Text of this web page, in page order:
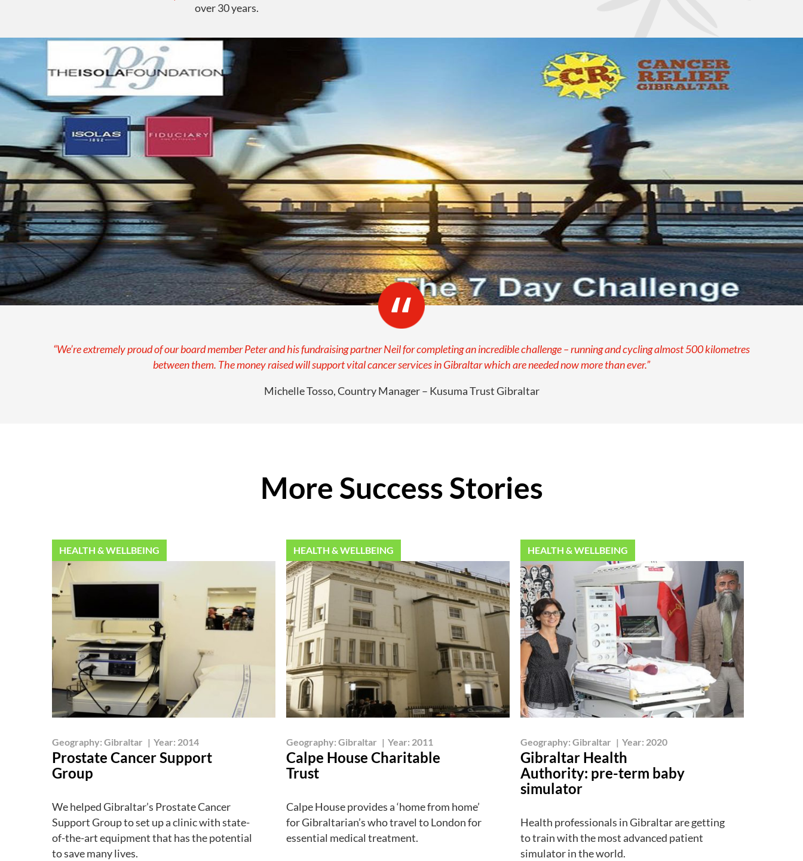
over 30 years.
“We’re extremely proud of our board member Peter and his fundraising partner Neil for completing an incredible challenge – running and cycling almost 500 kilometres
between them. The money raised will support vital cancer services in Gibraltar which are needed now more than ever.”
Michelle Tosso, Country Manager – Kusuma Trust Gibraltar
More Success Stories
HEALTH & WELLBEING
Geography: Gibraltar | Year: 2014
Prostate Cancer Support
Group
We helped Gibraltar’s Prostate Cancer
Support Group to set up a clinic with state-
of-the-art equipment that has the potential
to save many lives.
HEALTH & WELLBEING
Geography: Gibraltar | Year: 2011
Calpe House Charitable
Trust
Calpe House provides a ‘home from home’
for Gibraltarian’s who travel to London for
essential medical treatment.
HEALTH & WELLBEING
Geography: Gibraltar | Year: 2020
Gibraltar Health
Authority: pre-term baby
simulator
Health professionals in Gibraltar are getting
to train with the most advanced patient
simulator in the world.